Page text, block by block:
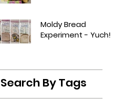
Moldy Bread
Experiment - Yuch!
Search By Tags